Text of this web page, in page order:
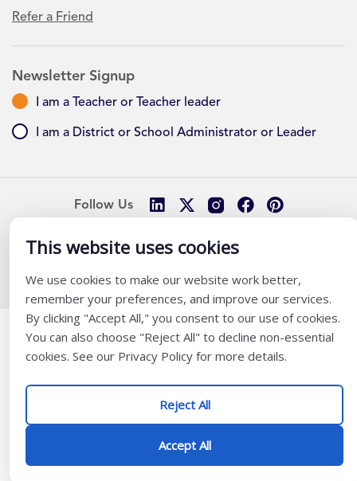
This website uses cookies
We use cookies to make our website work better,
remember your preferences, and improve our services.
By clicking "Accept All," you consent to our use of cookies.
You can also choose "Reject All" to decline non-essential
cookies. See our Privacy Policy for more details.
Reject All
Accept All
Refer a Friend
Newsletter Signup
I am a Teacher or Teacher leader
I am a District or School Administrator or Leader
@ K12 Coalition 2026
Follow Us